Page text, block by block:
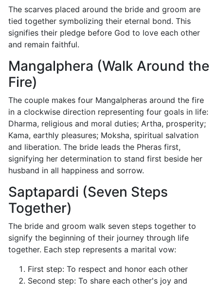
The scarves placed around the bride and groom are
tied together symbolizing their eternal bond. This
signifies their pledge before God to love each other
and remain faithful.
Mangalphera (Walk Around the
Fire)
The couple makes four Mangalpheras around the fire
in a clockwise direction representing four goals in life:
Dharma, religious and moral duties; Artha, prosperity;
Kama, earthly pleasures; Moksha, spiritual salvation
and liberation. The bride leads the Pheras first,
signifying her determination to stand first beside her
husband in all happiness and sorrow.
Saptapardi (Seven Steps
Together)
The bride and groom walk seven steps together to
signify the beginning of their journey through life
together. Each step represents a marital vow:
First step: To respect and honor each other
Second step: To share each other's joy and